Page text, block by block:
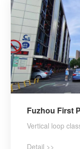
Fuzhou First
Vertical loop
Detail >>